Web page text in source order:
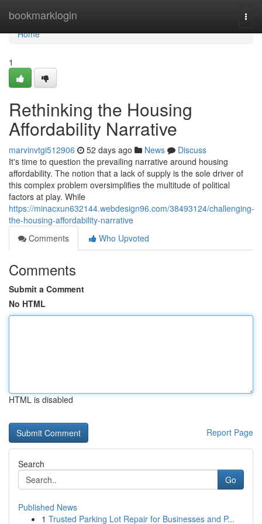
bookmarklogin
Home
Home
1
Rethinking the Housing
Affordability Narrative
marvinvtgi512906 52 days ago News
Discuss
It's time to question the prevailing narrative around housing
affordability. The notion that a lack of supply is the sole driver of
this complex problem oversimplifies the multitude of political
factors at play. While
https://minacxun632144.webdesign96.com/38493124/challenging-
the-housing-affordability-narrative
Comments
Who Upvoted
Comments
Submit a Comment
No HTML
HTML is disabled
Report Page
Search
Go
Published News
1 Trusted Parking Lot Repair for Businesses and P...